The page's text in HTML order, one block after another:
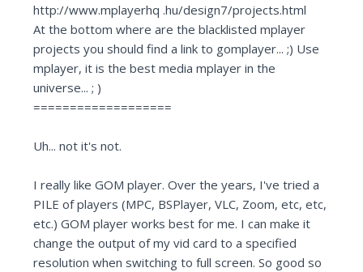
http://www.mplayerhq .hu/design7/projects.html
At the bottom where are the blacklisted mplayer
projects you should find a link to gomplayer... ;) Use
mplayer, it is the best media mplayer in the
universe... ; )
===================
Uh... not it's not.
I really like GOM player. Over the years, I've tried a
PILE of players (MPC, BSPlayer, VLC, Zoom, etc, etc,
etc.) GOM player works best for me. I can make it
change the output of my vid card to a specified
resolution when switching to full screen. So good so